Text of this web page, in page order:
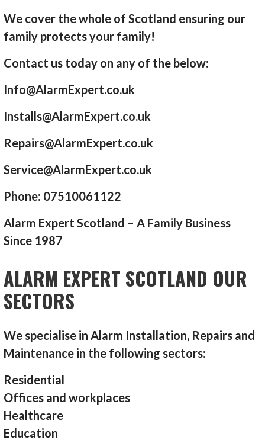
We cover the whole of Scotland ensuring our
family protects your family!
Contact us today on any of the below:
Info@AlarmExpert.co.uk
Installs@AlarmExpert.co.uk
Repairs@AlarmExpert.co.uk
Service@AlarmExpert.co.uk
Phone: 07510061122
Alarm Expert Scotland – A Family Business
Since 1987
ALARM EXPERT SCOTLAND OUR
SECTORS
We specialise in Alarm Installation, Repairs and
Maintenance in the following sectors:
Residential
Offices and workplaces
Healthcare
Education